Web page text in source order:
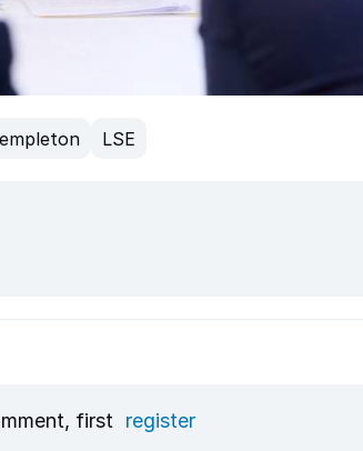
LSE
first register